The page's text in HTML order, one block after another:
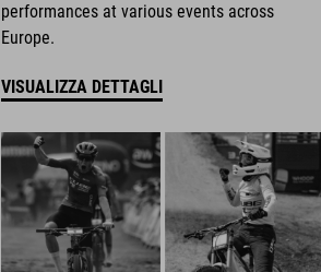
performances at various events across
Europe.
VISUALIZZA DETTAGLI